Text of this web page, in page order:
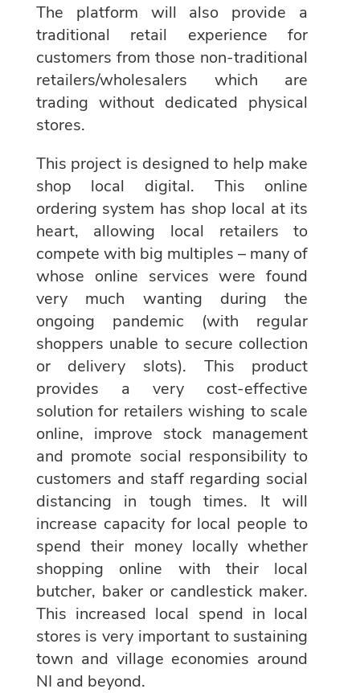
The platform will also provide a
traditional retail experience for
customers from those non-traditional
retailers/wholesalers which are
trading without dedicated physical
stores.
This project is designed to help make
shop local digital. This online
ordering system has shop local at its
heart, allowing local retailers to
compete with big multiples – many of
whose online services were found
very much wanting during the
ongoing pandemic (with regular
shoppers unable to secure collection
or delivery slots). This product
provides a very cost-effective
solution for retailers wishing to scale
online, improve stock management
and promote social responsibility to
customers and staff regarding social
distancing in tough times. It will
increase capacity for local people to
spend their money locally whether
shopping online with their local
butcher, baker or candlestick maker.
This increased local spend in local
stores is very important to sustaining
town and village economies around
NI and beyond.